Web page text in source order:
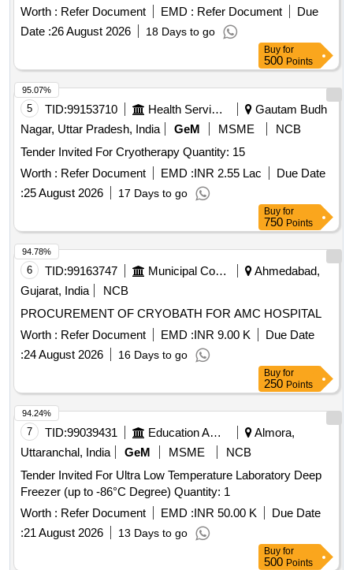
Worth : Refer Document EMD : Refer Document
Due
Date :26 August 2026 18 Days to go
Buy for
500 Points
5 TID:99153710 Health Services/equipments
Gautam Budh
Nagar, Uttar Pradesh, India
GeM MSME
NCB
Tender Invited For Cryotherapy Quantity: 15
Worth : Refer Document EMD :INR 2.55 Lac
Due Date
:25 August 2026 17 Days to go
95.07%
Buy for
750 Points
6 TID:99163747 Municipal Corporations
Ahmedabad,
Gujarat, India
NCB
PROCUREMENT OF CRYOBATH FOR AMC HOSPITAL
Worth : Refer Document EMD :INR 9.00 K
Due Date
:24 August 2026 16 Days to go
94.78%
Buy for
250 Points
7 TID:99039431 Education And Research Institute
Almora,
Uttaranchal, India
GeM MSME
NCB
Tender Invited For Ultra Low Temperature Laboratory Deep
Freezer (up to -86°C Degree) Quantity: 1
Worth : Refer Document EMD :INR 50.00 K
Due Date
:21 August 2026 13 Days to go
94.24%
Buy for
500 Points